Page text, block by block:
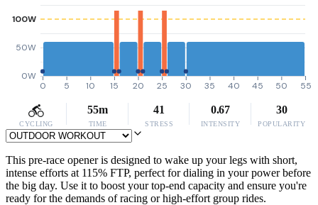
0W
50W
100W
0 5 10 15 20 25 30 35 40 45 50 55
CYCLING
55m
TIME
41
STRESS
0.67
INTENSITY
30
POPULARITY
This pre-race opener is designed to wake up your legs with short,
intense efforts at 115% FTP, perfect for dialing in your power before
the big day. Use it to boost your top-end capacity and ensure you're
ready for the demands of racing or high-effort group rides.